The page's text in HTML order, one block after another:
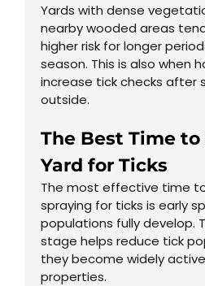
Yards with dense
nearby wooded areas
higher risk for longer
season. This is also when
increase tick checks after
outside.
The Best Time to
Yard for Ticks
The most effective time
spraying for ticks is early
populations fully develop.
stage helps reduce tick
they become widely
properties.